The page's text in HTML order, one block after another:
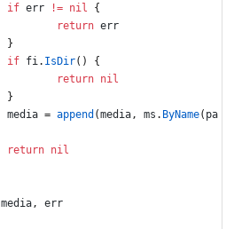
if err != nil
{
return err
}
if fi. IsDir( )
{
return nil
}
media = append (media, ms . ByName( pa
return nil
media,
err